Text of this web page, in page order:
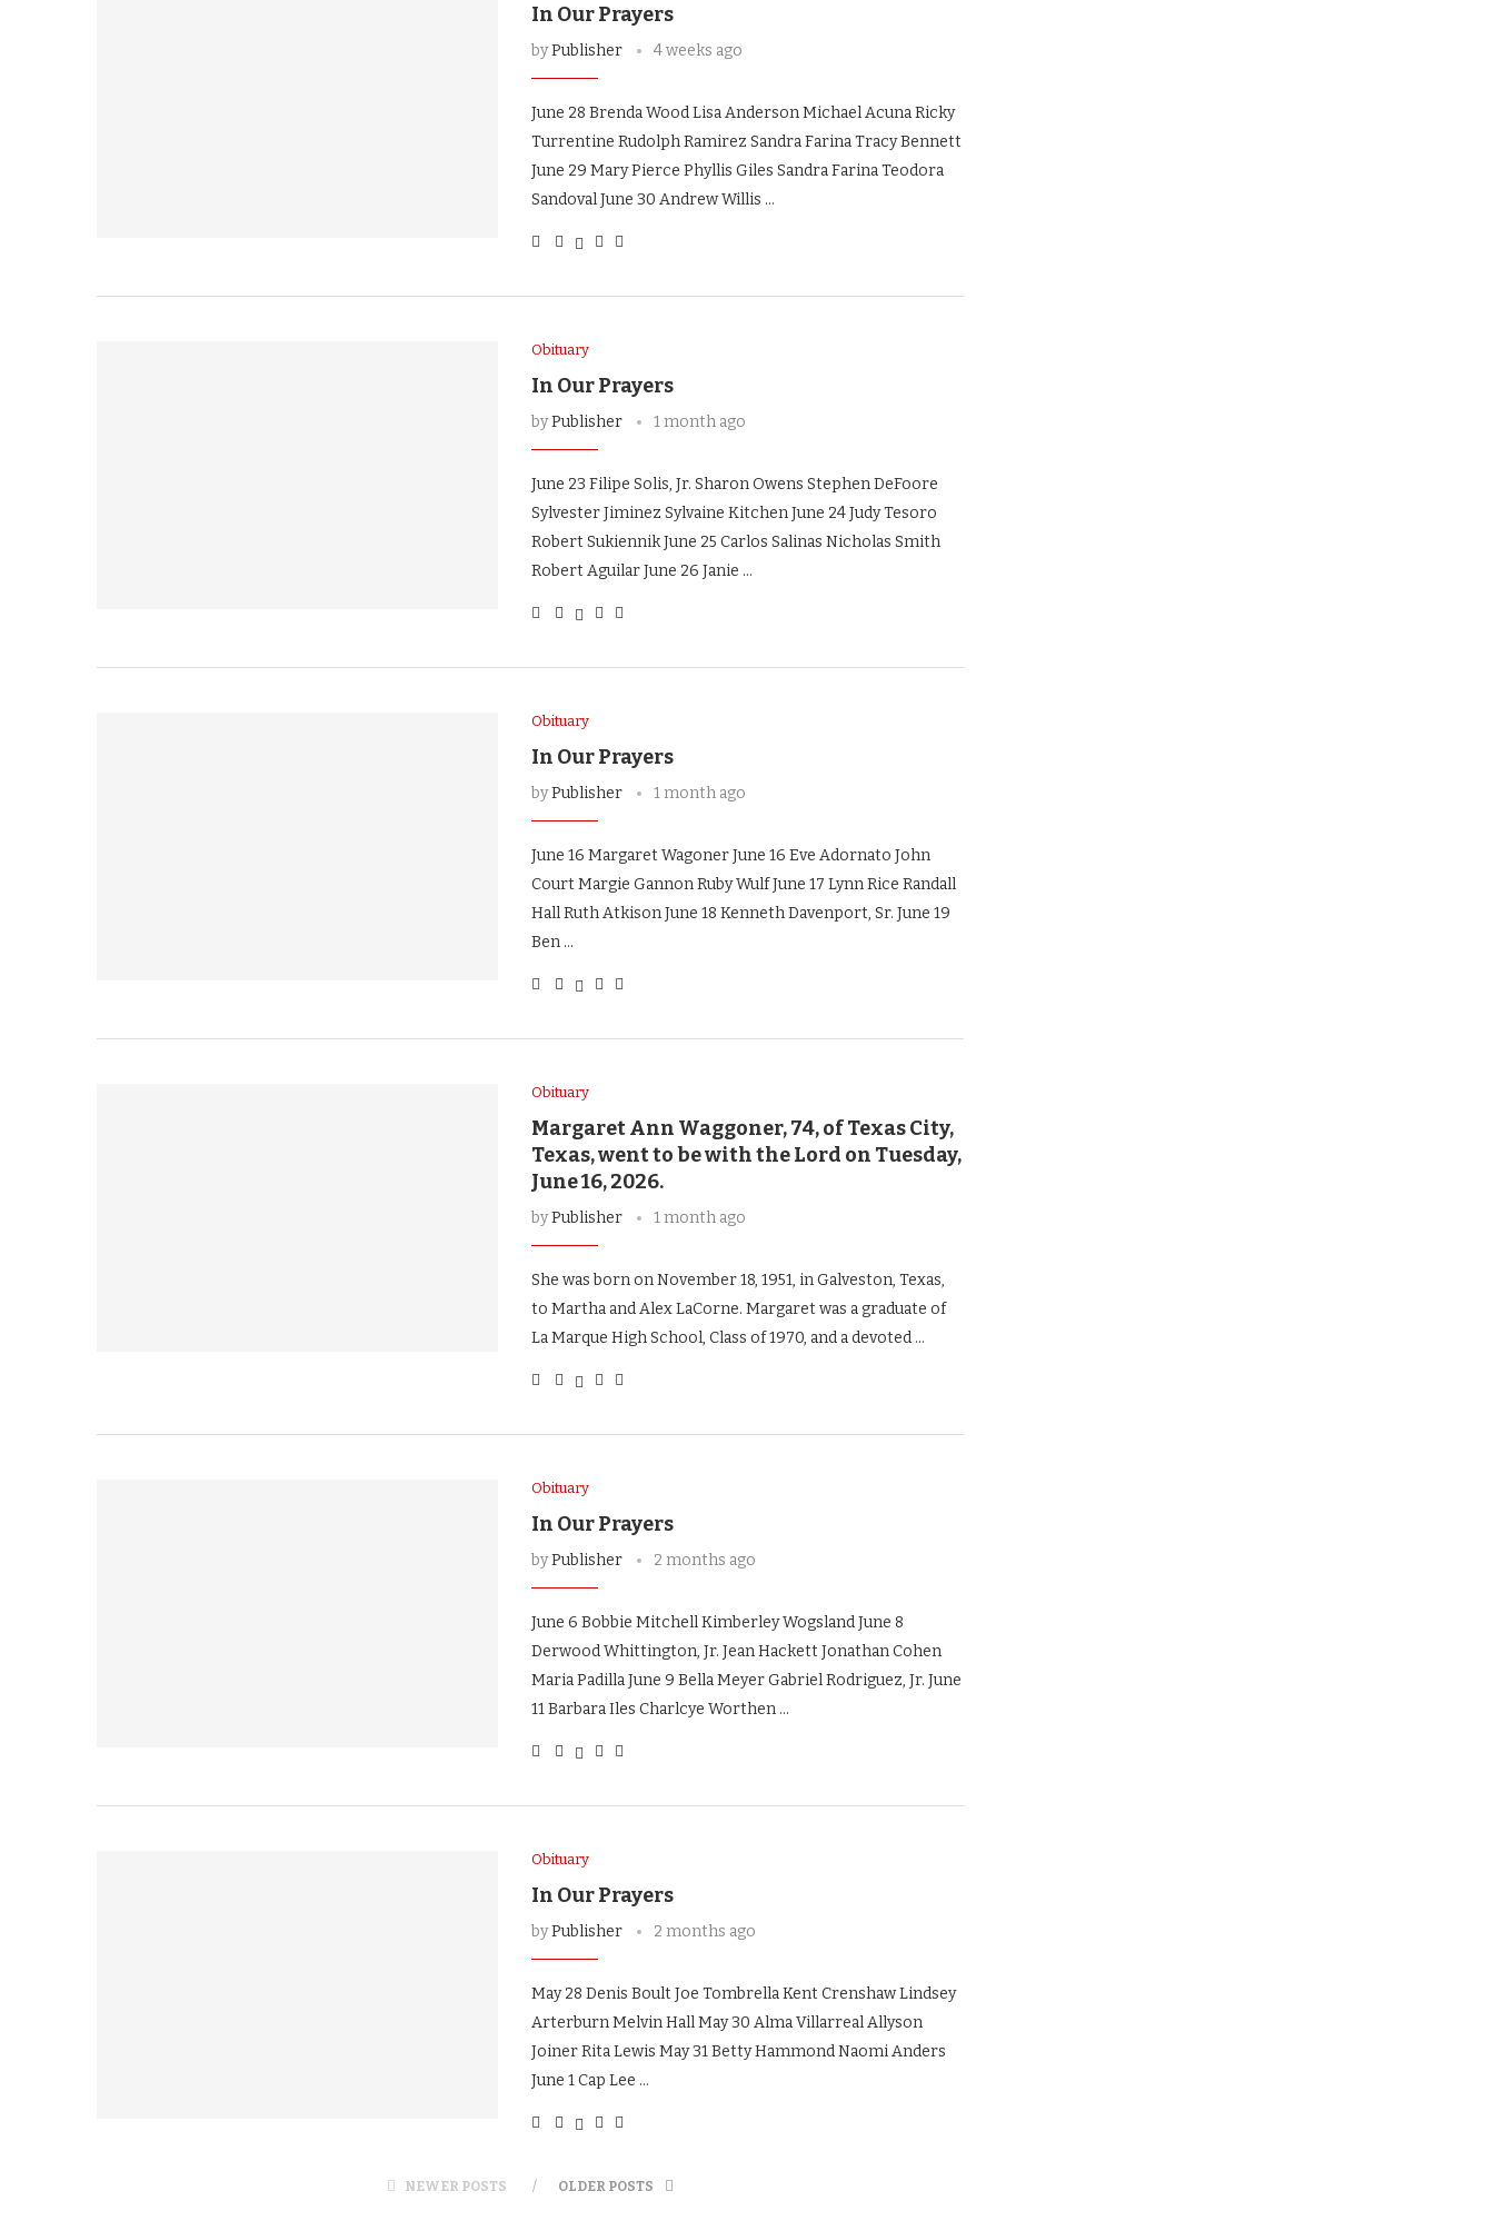
In Our Prayers
byPublisher 4 weeks ago
June 28 Brenda Wood Lisa Anderson Michael Acuna Ricky
Turrentine Rudolph Ramirez Sandra Farina Tracy Bennett
June 29 Mary Pierce Phyllis Giles Sandra Farina Teodora
Sandoval June 30 Andrew Willis …
Obituary
In Our Prayers
byPublisher 1 month ago
June 23 Filipe Solis, Jr. Sharon Owens Stephen DeFoore
Sylvester Jiminez Sylvaine Kitchen June 24 Judy Tesoro
Robert Sukiennik June 25 Carlos Salinas Nicholas Smith
Robert Aguilar June 26 Janie …
Obituary
In Our Prayers
byPublisher 1 month ago
June 16 Margaret Wagoner June 16 Eve Adornato John
Court Margie Gannon Ruby Wulf June 17 Lynn Rice Randall
Hall Ruth Atkison June 18 Kenneth Davenport, Sr. June 19
Ben …
Obituary
Margaret Ann Waggoner, 74, of Texas City,
Texas, went to be with the Lord on Tuesday,
June 16, 2026.
byPublisher 1 month ago
She was born on November 18, 1951, in Galveston, Texas,
to Martha and Alex LaCorne. Margaret was a graduate of
La Marque High School, Class of 1970, and a devoted …
Obituary
In Our Prayers
byPublisher 2 months ago
June 6 Bobbie Mitchell Kimberley Wogsland June 8
Derwood Whittington, Jr. Jean Hackett Jonathan Cohen
Maria Padilla June 9 Bella Meyer Gabriel Rodriguez, Jr. June
11 Barbara Iles Charlcye Worthen …
Obituary
In Our Prayers
byPublisher 2 months ago
May 28 Denis Boult Joe Tombrella Kent Crenshaw Lindsey
Arterburn Melvin Hall May 30 Alma Villarreal Allyson
Joiner Rita Lewis May 31 Betty Hammond Naomi Anders
June 1 Cap Lee …
NEWER POSTS OLDER POSTS